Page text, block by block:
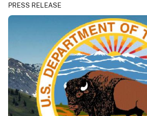
PRESS RELEASE